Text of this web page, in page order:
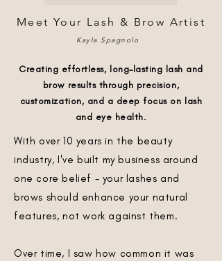
Meet Your Lash & Brow Artist
Kayla Spagnolo
Creating effortless, long-lasting lash and
brow results through precision,
customization, and a deep focus on lash
and eye health.
With over 10 years in the beauty
industry, I've built my business around
one core belief - your lashes and
brows should enhance your natural
features, not work against them.
Over time, I saw how common it was